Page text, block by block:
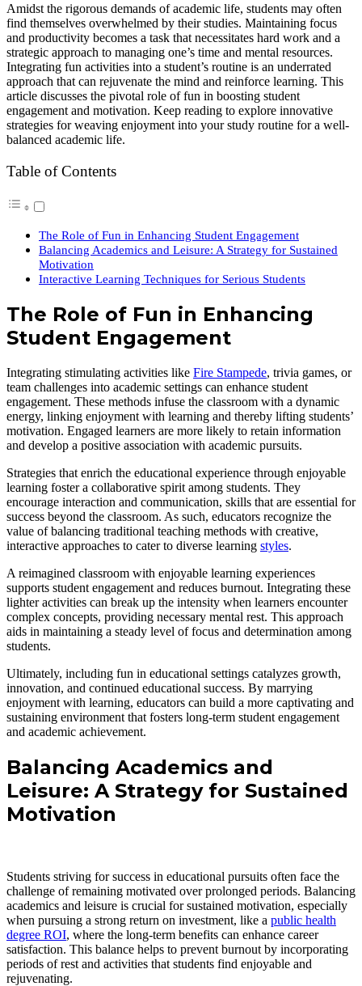
Amidst the rigorous demands of academic life, students may often
find themselves overwhelmed by their studies. Maintaining focus
and productivity becomes a task that necessitates hard work and a
strategic approach to managing one’s time and mental resources.
Integrating fun activities into a student’s routine is an underrated
approach that can rejuvenate the mind and reinforce learning. This
article discusses the pivotal role of fun in boosting student
engagement and motivation. Keep reading to explore innovative
strategies for weaving enjoyment into your study routine for a well-
balanced academic life.
Table of Contents
The Role of Fun in Enhancing Student Engagement
Balancing Academics and Leisure: A Strategy for Sustained
Motivation
Interactive Learning Techniques for Serious Students
The Role of Fun in Enhancing
Student Engagement
Integrating stimulating activities like Fire Stampede, trivia games, or
team challenges into academic settings can enhance student
engagement. These methods infuse the classroom with a dynamic
energy, linking enjoyment with learning and thereby lifting students’
motivation. Engaged learners are more likely to retain information
and develop a positive association with academic pursuits.
Strategies that enrich the educational experience through enjoyable
learning foster a collaborative spirit among students. They
encourage interaction and communication, skills that are essential for
success beyond the classroom. As such, educators recognize the
value of balancing traditional teaching methods with creative,
interactive approaches to cater to diverse learning styles.
A reimagined classroom with enjoyable learning experiences
supports student engagement and reduces burnout. Integrating these
lighter activities can break up the intensity when learners encounter
complex concepts, providing necessary mental rest. This approach
aids in maintaining a steady level of focus and determination among
students.
Ultimately, including fun in educational settings catalyzes growth,
innovation, and continued educational success. By marrying
enjoyment with learning, educators can build a more captivating and
sustaining environment that fosters long-term student engagement
and academic achievement.
Balancing Academics and
Leisure: A Strategy for Sustained
Motivation
Students striving for success in educational pursuits often face the
challenge of remaining motivated over prolonged periods. Balancing
academics and leisure is crucial for sustained motivation, especially
when pursuing a strong return on investment, like a public health
degree ROI, where the long-term benefits can enhance career
satisfaction. This balance helps to prevent burnout by incorporating
periods of rest and activities that students find enjoyable and
rejuvenating.